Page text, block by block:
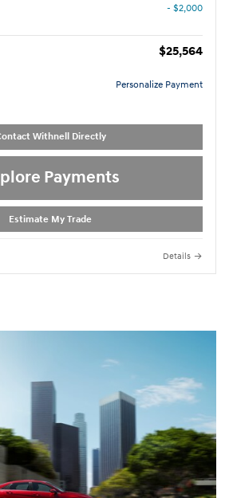
- $2,000
$25,564
Personalize Payment
Withnell Directly
Payments
Estimate My Trade
Details